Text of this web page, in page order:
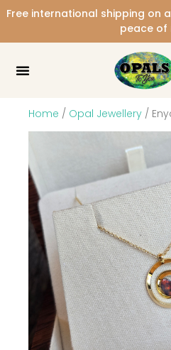
Free international shipping on
peace of
Home / Opal Jewellery /